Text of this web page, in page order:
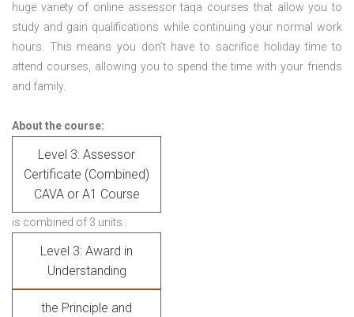
huge variety of online assessor taqa courses that allow you to
study and gain qualifications while continuing your normal work
hours. This means you don’t have to sacrifice holiday time to
attend courses, allowing you to spend the time with your friends
and family.
About the course:
Level 3: Assessor
Certificate (Combined)
CAVA or A1 Course
is combined of 3 units :
Level 3: Award in
Understanding
the Principle and